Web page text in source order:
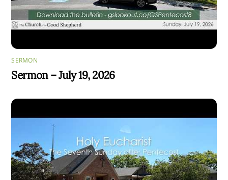
SERMON
Sermon – July 19, 2026